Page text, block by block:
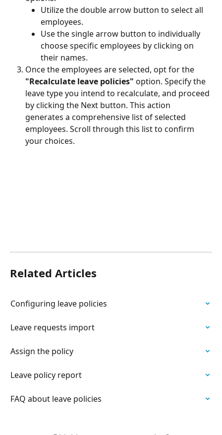
Utilize the double arrow button to select all
employees.
Use the single arrow button to individually
choose specific employees by clicking on
their names.
Once the employees are selected, opt for the
"Recalculate leave policies" option. Specify the
leave type you intend to recalculate, and proceed
by clicking the Next button. This action
generates a comprehensive list of selected
employees. Scroll through this list to confirm
your choices.
Related Articles
Configuring leave policies
Leave requests import
Assign the policy
Leave policy report
FAQ about leave policies